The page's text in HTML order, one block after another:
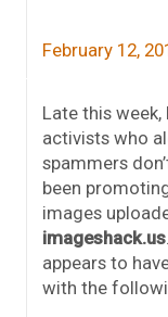
February 12,
Late this
activists who
spammers
been
images
imageshack.us
appears to
with the